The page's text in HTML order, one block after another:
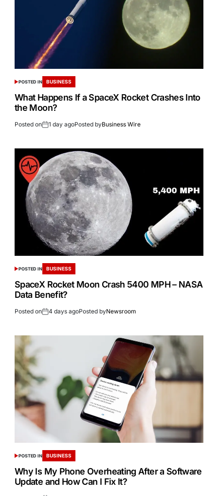
POSTED IN BUSINESS
What Happens If a SpaceX Rocket Crashes Into
the Moon?
Posted on 1 day agoPosted byBusiness Wire
POSTED IN BUSINESS
SpaceX Rocket Moon Crash 5400 MPH – NASA
Data Benefit?
Posted on 4 days agoPosted byNewsroom
POSTED IN BUSINESS
Why Is My Phone Overheating After a Software
Update and How Can I Fix It?